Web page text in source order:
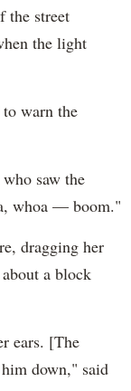
the street
the light
warn the
saw the
whoa — boom."
dragging her
a block
ears. [The
down," said